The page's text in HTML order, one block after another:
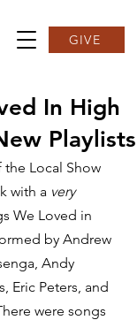
GIVE
In High
Playlists
the Local Show
with a very
We Loved in
by Andrew
Andy
Eric Peters, and
were songs